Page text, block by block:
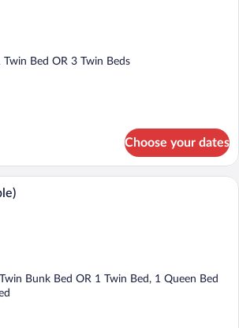
Bed OR 3 Twin Beds
Choose your dates
A hotel room with a bed, a desk, a chair,
Bunk Bed OR 1 Twin Bed, 1 Queen Bed